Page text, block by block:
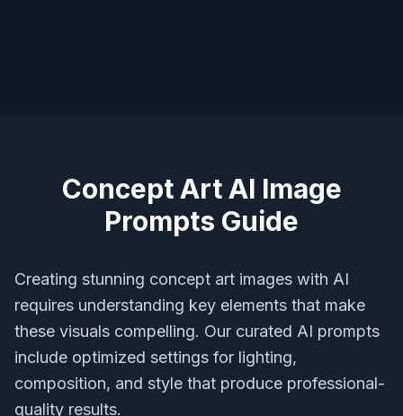
Concept Art AI Image
Prompts Guide
Creating stunning concept art images with AI
requires understanding key elements that make
these visuals compelling. Our curated AI prompts
include optimized settings for lighting,
composition, and style that produce professional-
quality results.